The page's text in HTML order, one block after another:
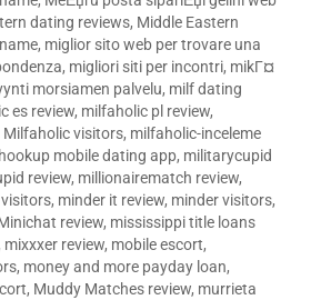
dating reviews, Middle Eastern
, miglior sito web per trovare una
, migliori siti per incontri, mikГ¤
morsiamen palvelu, milf dating
es review, milfaholic pl review,
Milfaholic visitors, milfaholic-inceleme
mobile dating app, militarycupid
review, millionairematch review,
, minder it review, minder visitors,
review, mississippi title loans
mixxxer review, mobile escort,
, money and more payday loan,
, Muddy Matches review, murrieta